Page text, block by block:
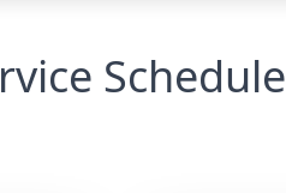
Schedule